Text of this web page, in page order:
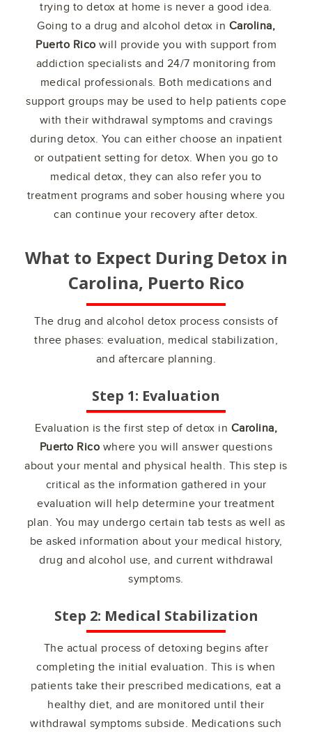
trying to detox at home is never a good idea.
Going to a drug and alcohol detox in Carolina,
Puerto Rico will provide you with support from
addiction specialists and 24/7 monitoring from
medical professionals. Both medications and
support groups may be used to help patients cope
with their withdrawal symptoms and cravings
during detox. You can either choose an inpatient
or outpatient setting for detox. When you go to
medical detox, they can also refer you to
treatment programs and sober housing where you
can continue your recovery after detox.
What to Expect During Detox in
Carolina, Puerto Rico
The drug and alcohol detox process consists of
three phases: evaluation, medical stabilization,
and aftercare planning.
Step 1: Evaluation
Evaluation is the first step of detox in Carolina,
Puerto Rico where you will answer questions
about your mental and physical health. This step is
critical as the information gathered in your
evaluation will help determine your treatment
plan. You may undergo certain tab tests as well as
be asked information about your medical history,
drug and alcohol use, and current withdrawal
symptoms.
Step 2: Medical Stabilization
The actual process of detoxing begins after
completing the initial evaluation. This is when
patients take their prescribed medications, eat a
healthy diet, and are monitored until their
withdrawal symptoms subside. Medications such